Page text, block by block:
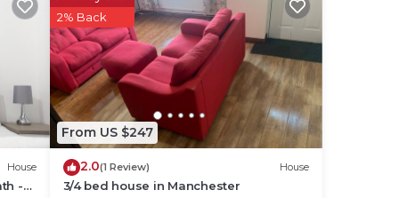
House
-
From US $247
2% Back
2.0(1 Review) House
3/4 bed house in Manchester